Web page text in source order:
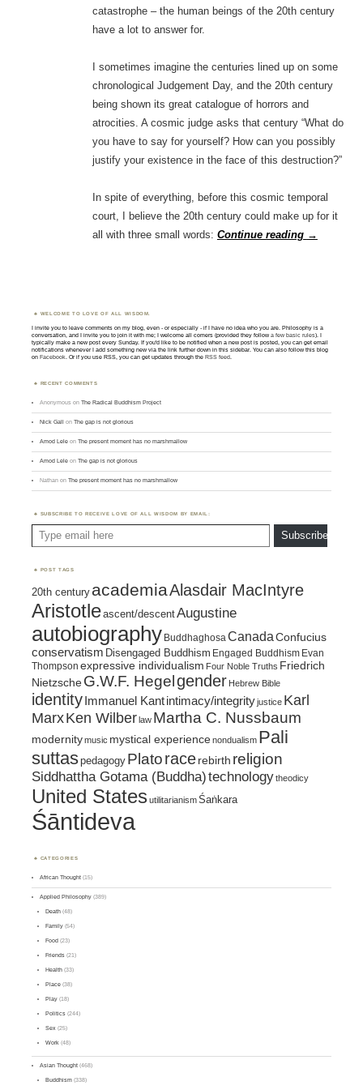
catastrophe – the human beings of the 20th century
have a lot to answer for.
I sometimes imagine the centuries lined up on some
chronological Judgement Day, and the 20th century
being shown its great catalogue of horrors and
atrocities. A cosmic judge asks that century “What do
you have to say for yourself? How can you possibly
justify your existence in the face of this destruction?”
In spite of everything, before this cosmic temporal
court, I believe the 20th century could make up for it
all with three small words: Continue reading →
WELCOME TO LOVE OF ALL WISDOM.
I invite you to leave comments on my blog, even - or especially - if I have no idea who you are. Philosophy is a
conversation, and I invite you to join it with me; I welcome all comers (provided they followa few basic rules). I
typically make a new post every Sunday. If you'd like to be notified when a new post is posted, you can get email
notifications whenever I add something new via the link further down in this sidebar. You can also follow this blog
onFacebook. Or if you use RSS, you can get updates through theRSS feed.
RECENT COMMENTS
Anonymous onThe Radical Buddhism Project
Nick Gall onThe gap is not glorious
Amod Lele onThe present moment has no marshmallow
Amod Lele onThe gap is not glorious
Nathan onThe present moment has no marshmallow
SUBSCRIBE TO RECEIVE LOVE OF ALL WISDOM BY EMAIL:
Type email here
Subscribe
POST TAGS
20th century academiaAlasdair MacIntyre
Aristotleascent/descentAugustine
autobiography BuddhaghosaCanada Confucius
conservatism Disengaged Buddhism Engaged Buddhism Evan
Thompson expressive individualism Four Noble Truths Friedrich
Nietzsche G.W.F. Hegel gender Hebrew Bible
identity Immanuel Kantintimacy/integrityjustice Karl
MarxKen Wilber law Martha C. Nussbaum
modernitymusic mystical experiencenondualism Pali
suttaspedagogy Platorace rebirth religion
Siddhattha Gotama (Buddha)technologytheodicy
United States utilitarianismŚaṅkara
Śāntideva
CATEGORIES
African Thought (15)
Applied Philosophy (389)
Death (48)
Family (54)
Food (23)
Friends (21)
Health (33)
Place (38)
Play (18)
Politics (244)
Sex (25)
Work (48)
Asian Thought (468)
Buddhism (338)